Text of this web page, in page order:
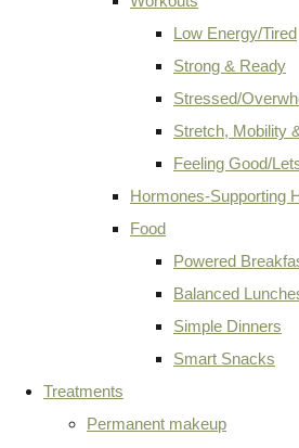
Low Energy/Tired
Strong & Ready
Stressed/
Stretch, Mobility
Feeling Good/
Hormones-Supporting
Food
Powered
Balanced
Simple Dinners
Smart Snacks
Treatments
Permanent makeup